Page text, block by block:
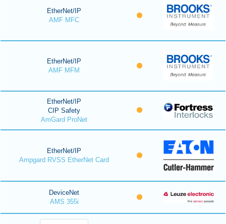
EtherNet/IP
AMF MFC
EtherNet/IP
AMF MFM
EtherNet/IP
CIP Safety
AmGard ProNet
EtherNet/IP
Ampgard RVSS EtherNet Card
DeviceNet
AMS 355i